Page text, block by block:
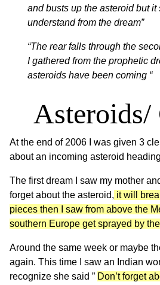
and busts up the asteroid but
understand from the dream”
“The rear falls through the
I gathered from the prophetic
asteroids have been coming “
Asteroids/
At the end of 2006 I was given 3
about an incoming asteroid
The first dream I saw my mother
forget about the asteroid, it will
pieces then I saw from above the
southern Europe get sprayed by
Around the same week or maybe
again. This time I saw an Indian
recognize she said ” Don’t forget